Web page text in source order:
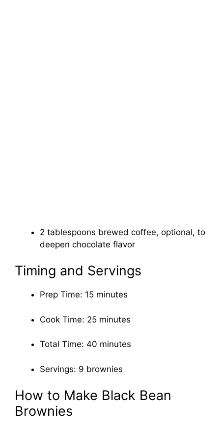
2 tablespoons brewed coffee, optional, to
deepen chocolate flavor
Timing and Servings
Prep Time: 15 minutes
Cook Time: 25 minutes
Total Time: 40 minutes
Servings: 9 brownies
How to Make Black Bean
Brownies